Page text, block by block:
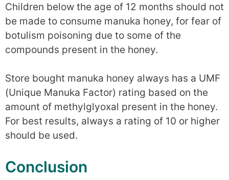
Children below the age of 12 months should not
be made to consume manuka honey, for fear of
botulism poisoning due to some of the
compounds present in the honey.
Store bought manuka honey always has a UMF
(Unique Manuka Factor) rating based on the
amount of methylglyoxal present in the honey.
For best results, always a rating of 10 or higher
should be used.
Conclusion